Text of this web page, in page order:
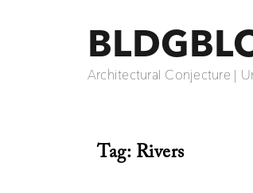
Architectural Conjecture |
Tag:Rivers